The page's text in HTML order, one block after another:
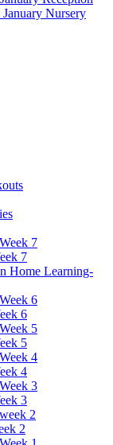
Nursery
7
7
Home Learning-
6
6
5
5
4
4
3
3
2
2